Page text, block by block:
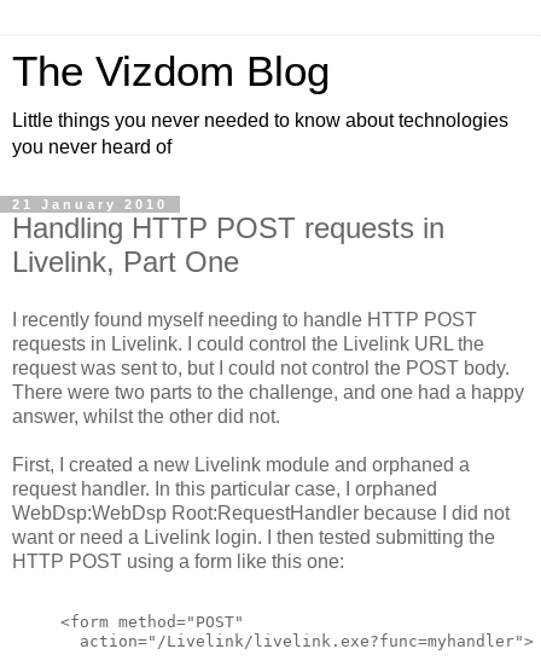
The Vizdom Blog
Little things you never needed to know about technologies
you never heard of
21 January 2010
Handling HTTP POST requests in
Livelink, Part One
I recently found myself needing to handle HTTP POST
requests in Livelink. I could control the Livelink URL the
request was sent to, but I could not control the POST body.
There were two parts to the challenge, and one had a happy
answer, whilst the other did not.
First, I created a new Livelink module and orphaned a
request handler. In this particular case, I orphaned
WebDsp:WebDsp Root:RequestHandler because I did not
want or need a Livelink login. I then tested submitting the
HTTP POST using a form like this one:
<form method="POST"
  action="/Livelink/livelink.exe?func=myhandler">